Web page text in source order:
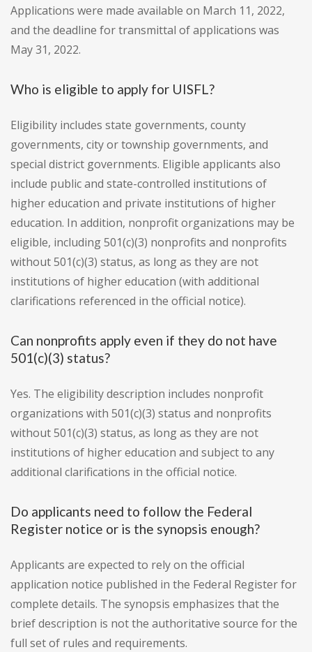
Applications were made available on March 11, 2022,
and the deadline for transmittal of applications was
May 31, 2022.
Who is eligible to apply for UISFL?
Eligibility includes state governments, county
governments, city or township governments, and
special district governments. Eligible applicants also
include public and state-controlled institutions of
higher education and private institutions of higher
education. In addition, nonprofit organizations may be
eligible, including 501(c)(3) nonprofits and nonprofits
without 501(c)(3) status, as long as they are not
institutions of higher education (with additional
clarifications referenced in the official notice).
Can nonprofits apply even if they do not have
501(c)(3) status?
Yes. The eligibility description includes nonprofit
organizations with 501(c)(3) status and nonprofits
without 501(c)(3) status, as long as they are not
institutions of higher education and subject to any
additional clarifications in the official notice.
Do applicants need to follow the Federal
Register notice or is the synopsis enough?
Applicants are expected to rely on the official
application notice published in the Federal Register for
complete details. The synopsis emphasizes that the
brief description is not the authoritative source for the
full set of rules and requirements.